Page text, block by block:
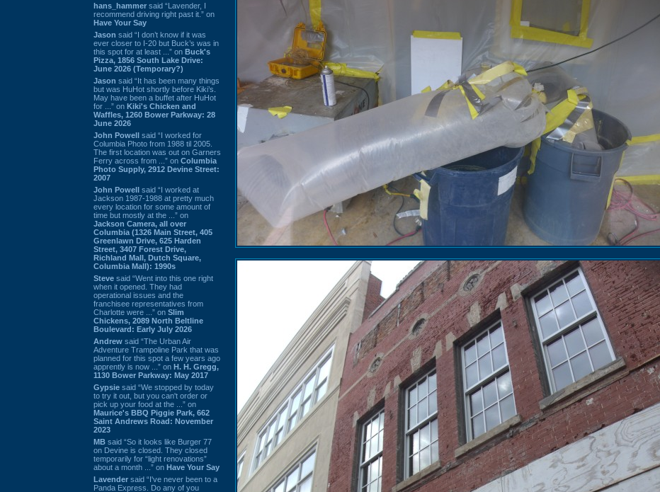
hans_hammer said “Lavender, I
recommend driving right past it.” on
Have Your Say
Jason said “I don’t know if it was
ever closer to I-20 but Buck’s was in
this spot for at least ...” on Buck's
Pizza, 1856 South Lake Drive:
June 2026 (Temporary?)
Jason said “It has been many things
but was HuHot shortly before Kiki’s.
May have been a buffet after HuHot
for ...” on Kiki's Chicken and
Waffles, 1260 Bower Parkway: 28
June 2026
John Powell said “I worked for
Columbia Photo from 1988 til 2005.
The first location was out on Garners
Ferry across from ...” on Columbia
Photo Supply, 2912 Devine Street:
2007
John Powell said “I worked at
Jackson 1987-1988 at pretty much
every location for some amount of
time but mostly at the ...” on
Jackson Camera, all over
Columbia (1326 Main Street, 405
Greenlawn Drive, 625 Harden
Street, 3407 Forest Drive,
Richland Mall, Dutch Square,
Columbia Mall): 1990s
Steve said “Went into this one right
when it opened. They had
operational issues and the
franchisee representatives from
Charlotte were ...” on Slim
Chickens, 2089 North Beltline
Boulevard: Early July 2026
Andrew said “The Urban Air
Adventure Trampoline Park that was
planned for this spot a few years ago
apprently is now ...” on H. H. Gregg,
1130 Bower Parkway: May 2017
Gypsie said “We stopped by today
to try it out, but you can't order or
pick up your food at the ...” on
Maurice's BBQ Piggie Park, 662
Saint Andrews Road: November
2023
MB said “So it looks like Burger 77
on Devine is closed. They closed
temporarily for “light renovations”
about a month ...” on Have Your Say
Lavender said “I've never been to a
Panda Express. Do any of you